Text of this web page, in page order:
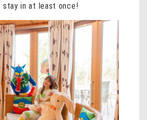
stay in at least once!